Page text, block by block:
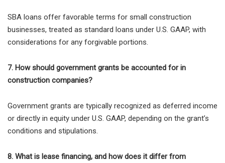
SBA loans offer favorable terms for small construction
businesses, treated as standard loans under U.S. GAAP, with
considerations for any forgivable portions.
7. How should government grants be accounted for in
construction companies?
Government grants are typically recognized as deferred income
or directly in equity under U.S. GAAP, depending on the grant’s
conditions and stipulations.
8. What is lease financing, and how does it differ from